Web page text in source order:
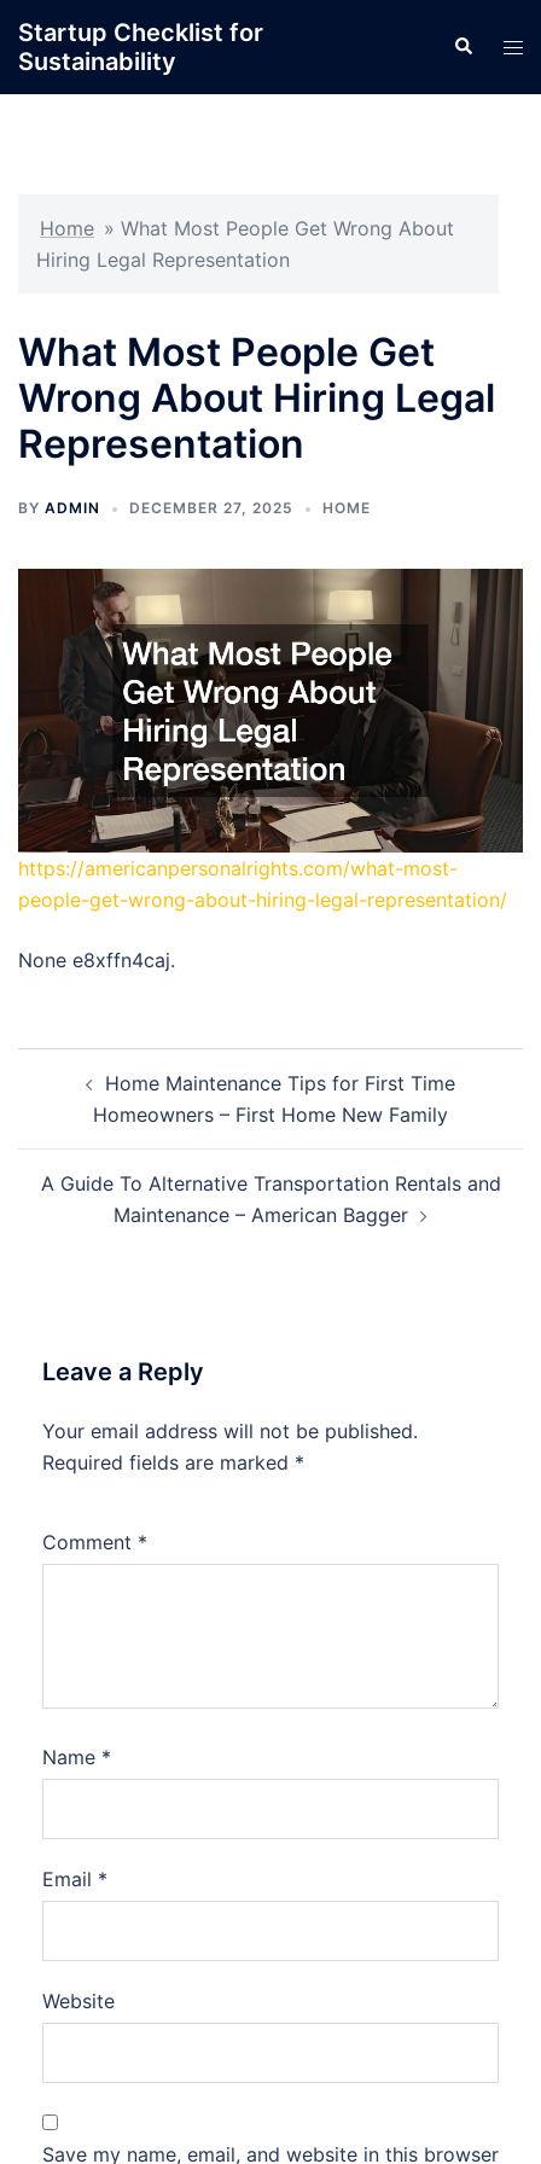
content
Startup Checklist for
Sustainability
Search
Home » What Most People Get Wrong About
Hiring Legal Representation
What Most People Get
Wrong About Hiring Legal
Representation
BY ADMIN DECEMBER 27, 2025 HOME
https://americanpersonalrights.com/what-most-
people-get-wrong-about-hiring-legal-representation/
None e8xffn4caj.
navigationHome Maintenance Tips for First Time
Homeowners – First Home New Family
A Guide To Alternative Transportation Rentals and
Maintenance – American Bagger
Leave a Reply
Your email address will not be published.
Required fields are marked *
Comment *
Name *
Email *
Website
Save my name, email, and website in this browser